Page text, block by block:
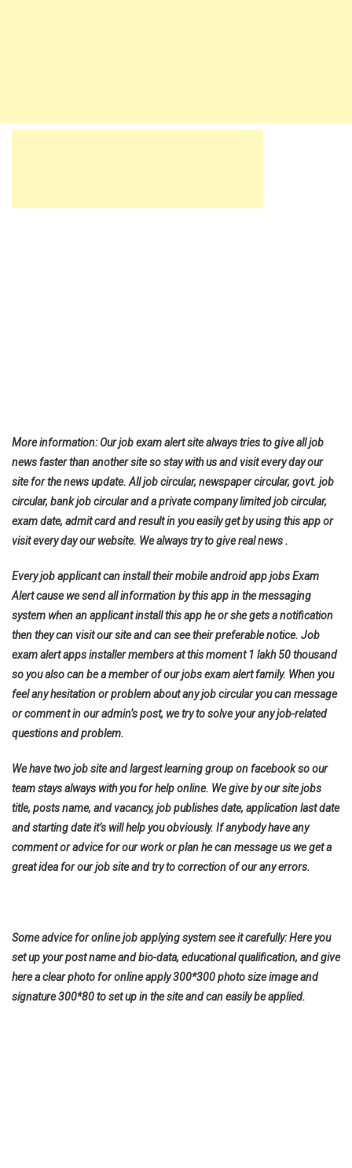
More information: Our job exam alert site always tries to give all job
news faster than another site so stay with us and visit every day our
site for the news update. All job circular, newspaper circular, govt. job
circular, bank job circular and a private company limited job circular,
exam date, admit card and result in you easily get by using this app or
visit every day our website. We always try to give real news .
Every job applicant can install their mobile android app jobs Exam
Alert cause we send all information by this app in the messaging
system when an applicant install this app he or she gets a notification
then they can visit our site and can see their preferable notice. Job
exam alert apps installer members at this moment 1 lakh 50 thousand
so you also can be a member of our jobs exam alert family. When you
feel any hesitation or problem about any job circular you can message
or comment in our admin’s post, we try to solve your any job-related
questions and problem.
We have two job site and largest learning group on facebook so our
team stays always with you for help online. We give by our site jobs
title, posts name, and vacancy, job publishes date, application last date
and starting date it’s will help you obviously. If anybody have any
comment or advice for our work or plan he can message us we get a
great idea for our job site and try to correction of our any errors.
Some advice for online job applying system see it carefully: Here you
set up your post name and bio-data, educational qualification, and give
here a clear photo for online apply 300*300 photo size image and
signature 300*80 to set up in the site and can easily be applied.